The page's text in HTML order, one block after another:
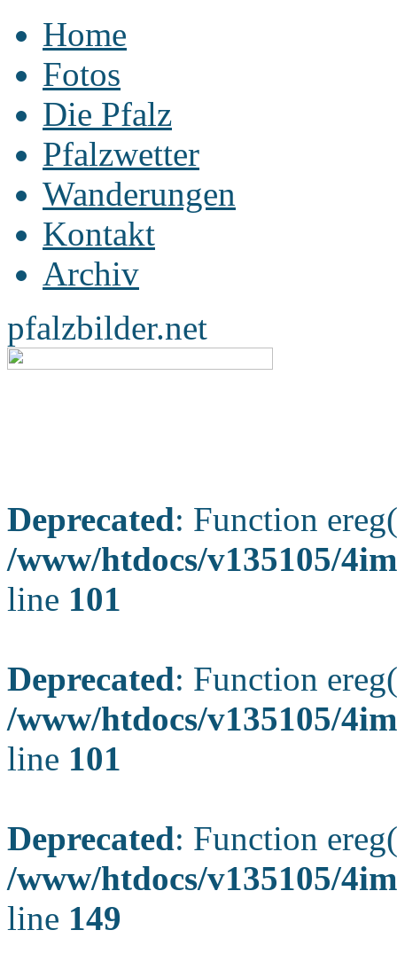
Home
Fotos
Die Pfalz
Pfalzwetter
Wanderungen
Kontakt
Archiv
pfalzbilder.net
Deprecated: Function
/www/htdocs/v135105/
line 101
Deprecated: Function
/www/htdocs/v135105/
line 101
Deprecated: Function
/www/htdocs/v135105/
line 149